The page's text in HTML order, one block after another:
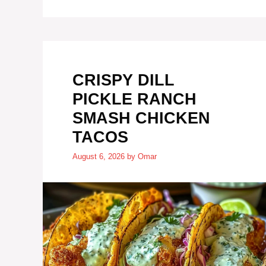
CRISPY DILL
PICKLE RANCH
SMASH CHICKEN
TACOS
August 6, 2026 by Omar